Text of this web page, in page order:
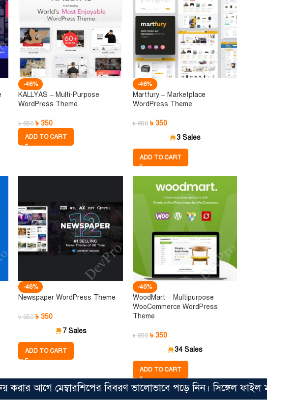
-46%
KALLYAS – Multi-Purpose
WordPress Theme
৳650 ৳350
ADD TO CART
-46%
Martfury – Marketplace
WordPress Theme
৳650 ৳ 350
3 Sales
ADD TO CART
-46%
Newspaper WordPress Theme
৳650 ৳350
7 Sales
ADD TO CART
-46%
WoodMart – Multipurpose
WooCommerce WordPress
Theme
৳650 ৳ 350
34 Sales
ADD TO CART
আগে মেম্বারশিপের বিবরণ ভালোভাবে পড়ে নিন। সিঙ্গেল ফাইল মাত্র